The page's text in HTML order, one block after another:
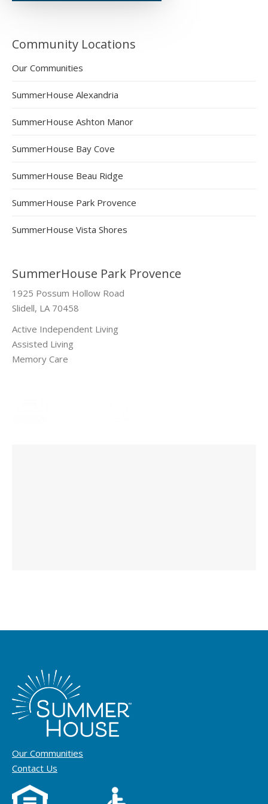
Community Locations
Our Communities
SummerHouse Alexandria
SummerHouse Ashton Manor
SummerHouse Bay Cove
SummerHouse Beau Ridge
SummerHouse Park Provence
SummerHouse Vista Shores
SummerHouse Park Provence
1925 Possum Hollow Road
Slidell, LA 70458
Active Independent Living
Assisted Living
Memory Care
Our Communities
Contact Us